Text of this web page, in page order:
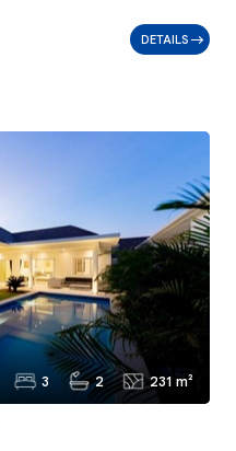
DETAILS
3 2 231 m²